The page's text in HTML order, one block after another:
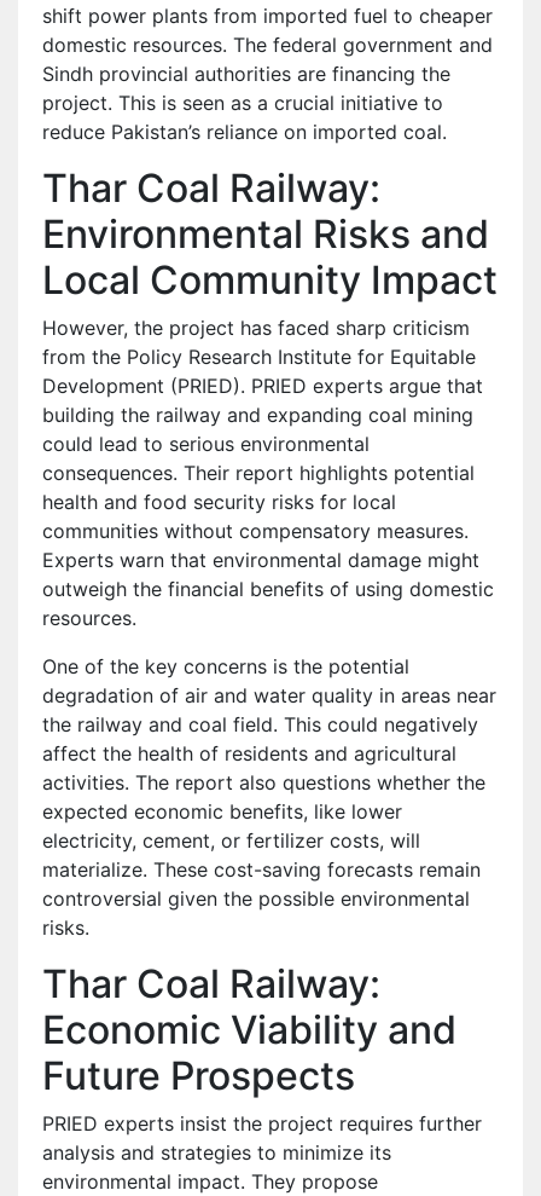
shift power plants from imported fuel to cheaper
domestic resources. The federal government and
Sindh provincial authorities are financing the
project. This is seen as a crucial initiative to
reduce Pakistan’s reliance on imported coal.
Thar Coal Railway:
Environmental Risks and
Local Community Impact
However, the project has faced sharp criticism
from the Policy Research Institute for Equitable
Development (PRIED). PRIED experts argue that
building the railway and expanding coal mining
could lead to serious environmental
consequences. Their report highlights potential
health and food security risks for local
communities without compensatory measures.
Experts warn that environmental damage might
outweigh the financial benefits of using domestic
resources.
One of the key concerns is the potential
degradation of air and water quality in areas near
the railway and coal field. This could negatively
affect the health of residents and agricultural
activities. The report also questions whether the
expected economic benefits, like lower
electricity, cement, or fertilizer costs, will
materialize. These cost-saving forecasts remain
controversial given the possible environmental
risks.
Thar Coal Railway:
Economic Viability and
Future Prospects
PRIED experts insist the project requires further
analysis and strategies to minimize its
environmental impact. They propose